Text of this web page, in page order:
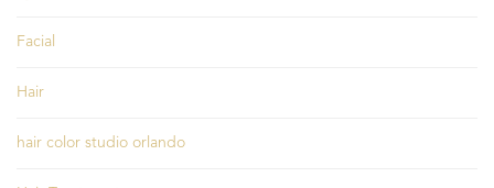
Facial
Hair
hair color studio orlando